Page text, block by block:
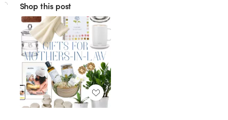
Shop this post